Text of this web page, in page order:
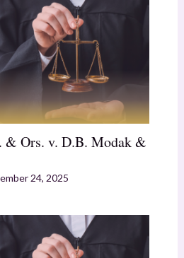
& Ors. v. D.B. Modak &
24, 2025